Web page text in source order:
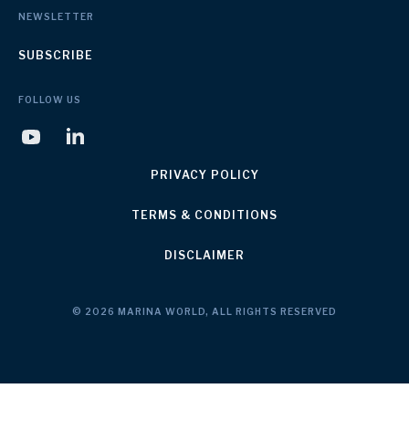
NEWSLETTER
SUBSCRIBE
FOLLOW US
PRIVACY POLICY
TERMS & CONDITIONS
DISCLAIMER
© 2026 MARINA WORLD, ALL RIGHTS RESERVED